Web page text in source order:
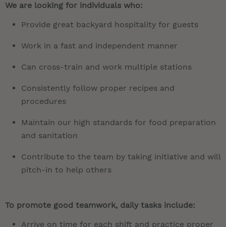
We are looking for individuals who:
Provide great backyard hospitality for guests
Work in a fast and independent manner
Can cross-train and work multiple stations
Consistently follow proper recipes and
procedures
Maintain our high standards for food preparation
and sanitation
Contribute to the team by taking initiative and will
pitch-in to help others
To promote good teamwork, daily tasks include:
Arrive on time for each shift and practice proper